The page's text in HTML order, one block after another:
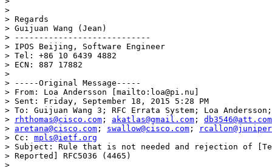
>
> Regards
> Guijuan Wang (Jean)
> ----------------------------
> IPOS Beijing, Software Engineer
> Tel: +86 10 6439 4882
> ECN: 887 17882
>
> -----Original Message-----
> From: Loa Andersson [mailto:loa@pi.nu]
> Sent: Friday, September 18, 2015 5:28 PM
> To: Guijuan Wang 3; RFC Errata System; Loa
>
rhthomas@cisco.com ; akatlas@gmail.com ; db3546@att.com
> aretana@cisco.com ; swallow@cisco.com ;
> Cc: mpls@ietf.org
> Subject: Rule that is not needed and rejection of
> Reported] RFC5036 (4465)
>